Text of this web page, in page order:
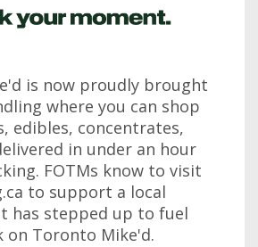
is now proudly brought
where you can shop
edibles, concentrates,
in under an hour
FOTMs know to visit
to support a local
has stepped up to fuel
on Toronto Mike'd.